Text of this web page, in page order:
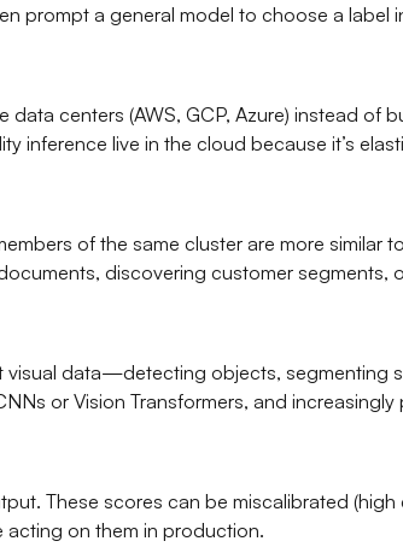
prompt a general model to choose a label
centers (AWS, GCP, Azure) instead of
inference live in the cloud because it’s
of the same cluster are more similar
discovering customer segments,
visual data—detecting objects, segmenting
or Vision Transformers, and
These scores can be miscalibrated
on them in production.